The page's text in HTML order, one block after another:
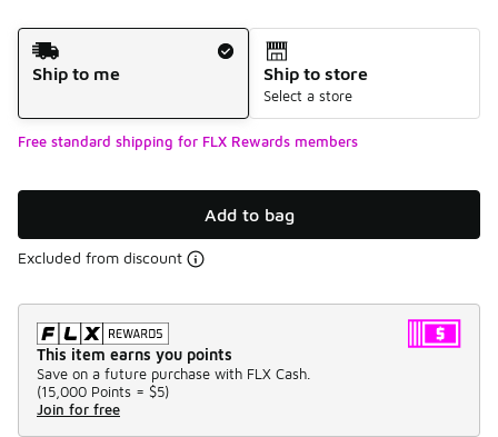
Shipping Method
Ship to me
Ship to store
Select a store
Free standard shipping for FLX Rewards members
Add to bag
Excluded from discount
This item earns you points
Save on a future purchase with FLX Cash.
(15,000 Points = $5)
Join for free